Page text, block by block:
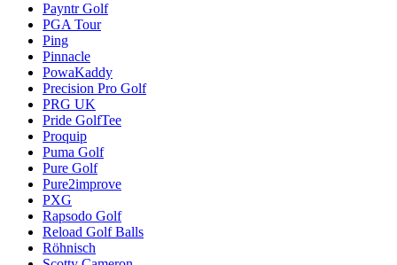
Payntr Golf
PGA Tour
Ping
Pinnacle
PowaKaddy
Precision Pro Golf
PRG UK
Pride GolfTee
Proquip
Puma Golf
Pure Golf
Pure2improve
PXG
Rapsodo Golf
Reload Golf Balls
Röhnisch